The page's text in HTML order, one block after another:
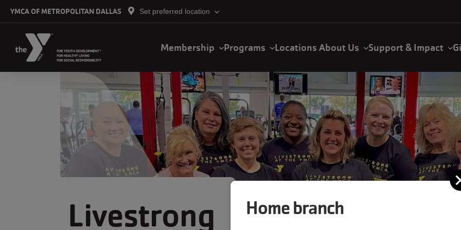
YMCA OF METROPOLITAN DALLAS Set preferred location
navigation
Membership Programs LocationsAbout Us Support & Impact
Livestrong Home branch